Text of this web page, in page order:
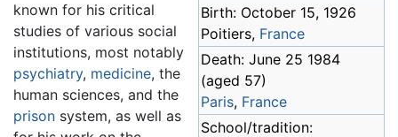
Birth: October 15, 1926
Poitiers, France
Death: June 25 1984
(aged 57)
Paris, France
School/tradition:
known for his critical
studies of various social
institutions, most notably
psychiatry, medicine, the
human sciences, and the
prison system, as well as